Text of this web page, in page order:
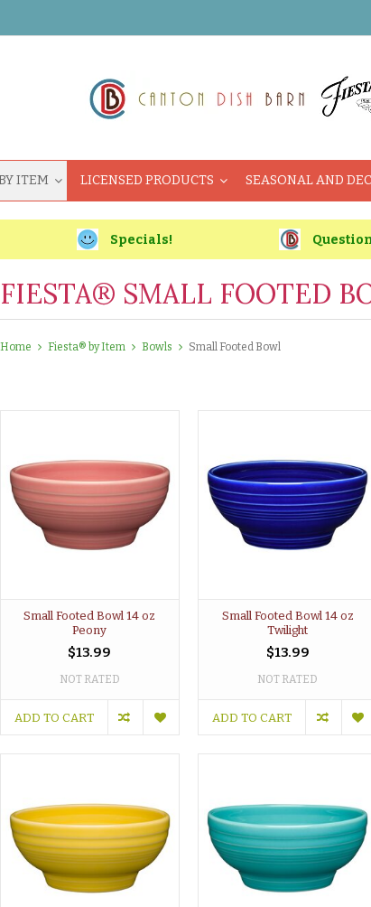
ITEM LICENSED PRODUCTS SEASONAL AND
Specials!
FIESTA® SMALL FOOTED
Home Fiesta® by Item Bowls Small Footed Bowl
Small Footed Bowl 14 oz
Peony
$13.99
NOT RATED
ADD TO CART
Small Footed Bowl 14 oz
Twilight
$13.99
NOT RATED
ADD TO CART